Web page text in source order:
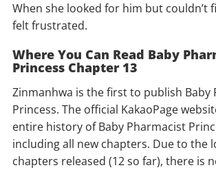
When she looked for him but couldn’t
felt frustrated.
Where You Can Read Baby
Princess Chapter 13
Zinmanhwa is the first to publish Baby
Princess. The official KakaoPage
entire history of Baby Pharmacist
including all new chapters. Due to the
chapters released (12 so far), there is